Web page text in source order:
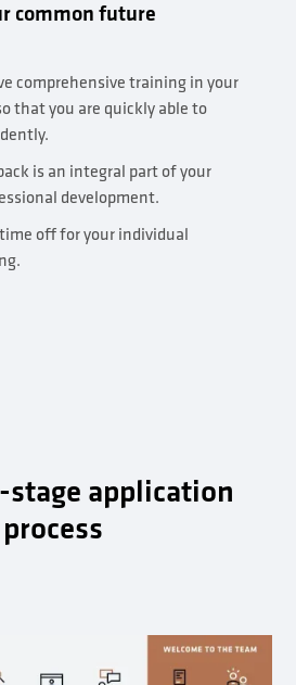
common future
comprehensive training in your
that you are quickly able to
is an integral part of your
development.
off for your individual
application
process